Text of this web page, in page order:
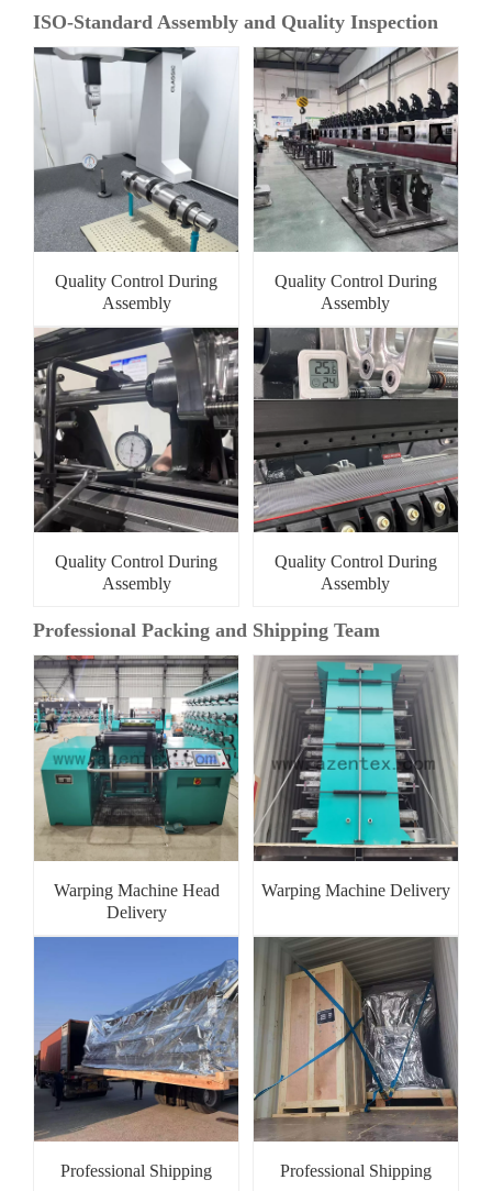
ISO-Standard Assembly and Quality Inspection
Quality Control During
Assembly
Quality Control During
Assembly
Quality Control During
Assembly
Quality Control During
Assembly
Professional Packing and Shipping Team
Warping Machine Head
Delivery
Warping Machine Delivery
Professional Shipping Professional Shipping